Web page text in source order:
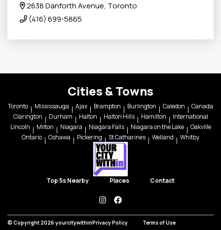
2638 Danforth Avenue, Toronto
(416) 699-5865
Cities & Towns
Toronto Mississauga Ajax Brampton Burlington Caledon
Canada
Clarington
Durham Halton Halton Hills Hamilton
International
Lincoln
Milton Niagara Niagara Falls Niagara on the Lake
Oakville
Ontario
Oshawa Pickering St Catharines Welland Whitby
Top 5s Nearby Places Contact
instagramfacebook
© Copyright 2026 yourcitywithinPrivacy Policy Terms of Use